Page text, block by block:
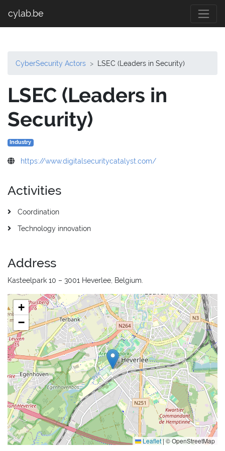
cylab.be
CyberSecurity Actors LSEC (Leaders in Security)
LSEC (Leaders in
Security)
Industry
https://www.digitalsecuritycatalyst.com/
Activities
Coordination
Technology innovation
Address
Kasteelpark 10 – 3001 Heverlee, Belgium.
+
−
Leaflet | © OpenStreetMap